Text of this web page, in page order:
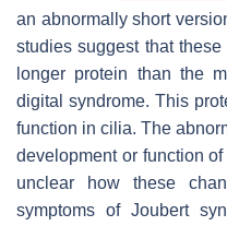
an abnormally short
studies suggest that
longer protein than the
digital syndrome. This
function in cilia. The
development or function
unclear how these
symptoms of Joubert